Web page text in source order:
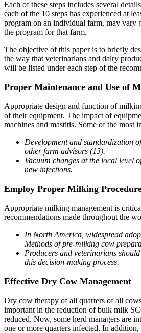
Each of these steps includes several
each of the 10 steps has experienced at
program on an individual farm, may vary
the program for that farm.
The objective of this paper is to briefly
the way that veterinarians and dairy
will be listed under each step of the
Proper Maintenance and Use of
Appropriate design and function of
of their equipment. The impact of
machines and mastitis. Some of the most
Development and standardization
other farm advisors (13).
Vacuum changes at the local level
new infections.
Employ Proper Milking
Appropriate milking management is
recommendations made throughout the
In North America, widespread
Methods of pre-milking cow
Producers and veterinarians
this decision-making process.
Effective Dry Cow Management
Dry cow therapy of all quarters of all
important in the reduction of bulk milk
reduced. Now, some herd managers are
one or more quarters infected. In